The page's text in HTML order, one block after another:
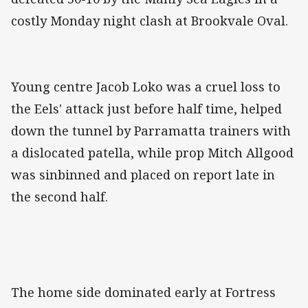
costly Monday night clash at Brookvale Oval.
Young centre Jacob Loko was a cruel loss to
the Eels' attack just before half time, helped
down the tunnel by Parramatta trainers with
a dislocated patella, while prop Mitch Allgood
was sinbinned and placed on report late in
the second half.
The home side dominated early at Fortress